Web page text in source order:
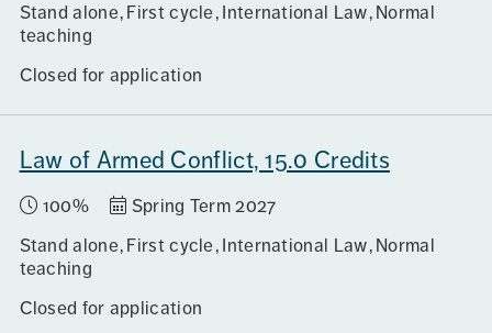
Stand alone First cycle International Law Normal
teaching
Closed for application
Law of Armed Conflict, 15.0 Credits
100%
Spring Term 2027
Stand alone First cycle International Law Normal
teaching
Closed for application